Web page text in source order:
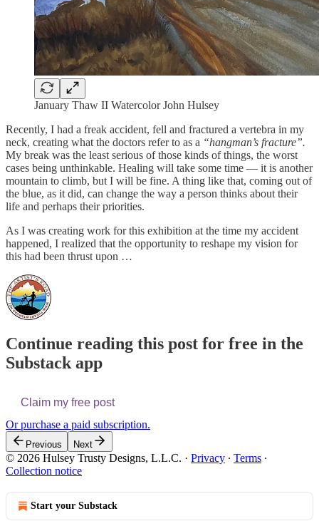
January Thaw II Watercolor John Hulsey
Recently, I had a freak accident, fell and fractured a vertebra in my
neck, creating what the doctors refer to as a “hangman’s fracture”.
My break was the least serious of those kinds of things, the worst
cases being unthinkable. Healing will take some time — it is another
mountain to climb, but I will be fine. A thing like that, coming out of
the blue, as it did, can change the way a person thinks about their
life and perhaps their priorities.
As I was creating work for this exhibition at the time my accident
happened, I realized that the opportunity to reshape my vision for
this had been thrust upon …
Continue reading this post for free in the
Substack app
Claim my free post
Or purchase a paid subscription.
Previous Next
© 2026 Hulsey Trusty Designs, L.L.C. · Privacy ∙ Terms ∙
Collection notice
Start your Substack